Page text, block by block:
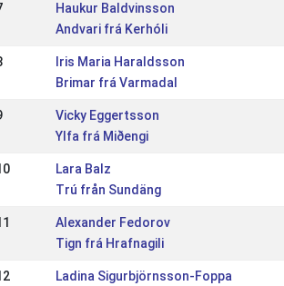
Haukur Baldvinsson
Andvari frá Kerhóli
Iris Maria Haraldsson
Brimar frá Varmadal
Vicky Eggertsson
Ylfa frá Miðengi
Lara Balz
Trú från Sundäng
Alexander Fedorov
Tign frá Hrafnagili
Ladina Sigurbjörnsson-Foppa